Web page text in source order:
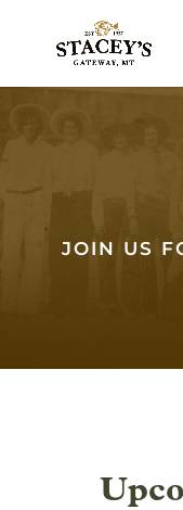
JOIN US